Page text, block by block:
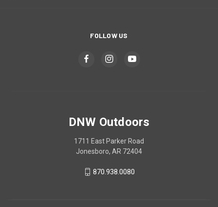
FOLLOW US
DNW Outdoors
1711 East Parker Road
Jonesboro, AR 72404
870.938.0080